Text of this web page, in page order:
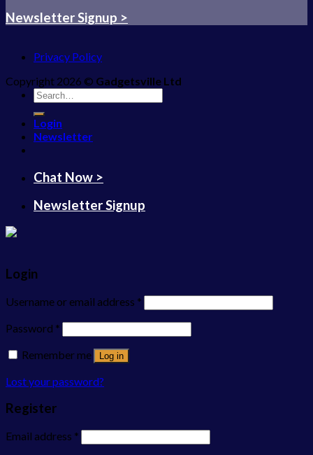
Newsletter Signup >
Privacy Policy
Copyright 2026 © Gadgetsville Ltd
Search
for:
Login
Newsletter
Chat Now >
Newsletter Signup
Login
Username or email address *
Password *
Remember me
Log in
Lost your password?
Register
Email address *